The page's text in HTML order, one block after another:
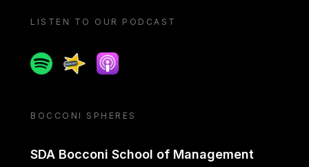
LISTEN TO OUR PODCAST
SpotifySpreakerApple podcast
BOCCONI SPHERES
SDA Bocconi School of Management